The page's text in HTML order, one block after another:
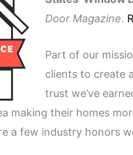
Door Magazine.
Part of our
clients to create
trust we’ve
making their homes
a few industry honors